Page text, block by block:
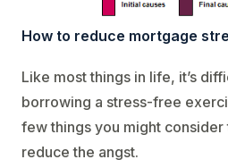
How to reduce mortgage
Like most things in life, it’s
borrowing a stress-free
few things you might consider
reduce the angst.